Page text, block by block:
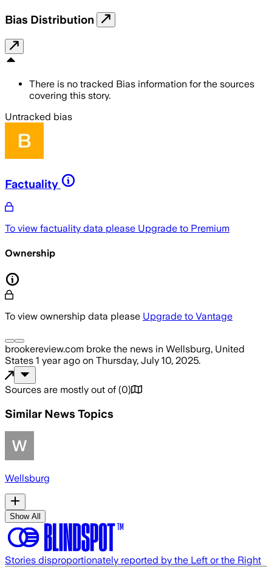
Bias Distribution
There is no tracked Bias information for the sources
covering this story.
Untracked bias
Factuality
To view factuality data please Upgrade to Premium
Ownership
To view ownership data please Upgrade to Vantage
brookereview.com broke the news in Wellsburg, United
States 1 year ago on Thursday, July 10, 2025.
Sources are mostly out of (0)
Similar News Topics
Wellsburg
Show All
Stories disproportionately reported by the Left or the Right